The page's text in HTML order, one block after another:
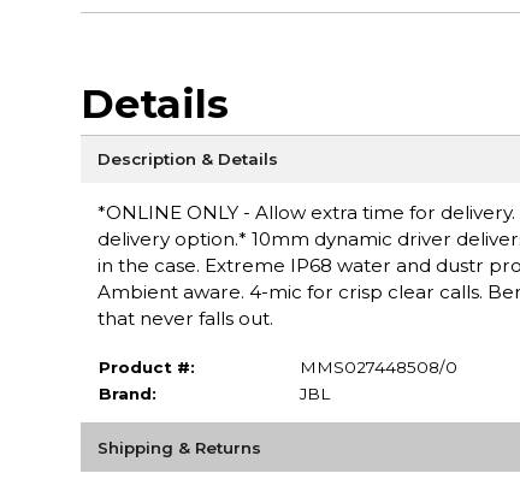
Details
Description & Details
*ONLINE ONLY - Allow extra time for
delivery option.* 10mm dynamic driver
in the case. Extreme IP68 water and dustr
Ambient aware. 4-mic for crisp clear calls.
that never falls out.
Product #:
MMS027448508/0
Brand:
JBL
Shipping & Returns